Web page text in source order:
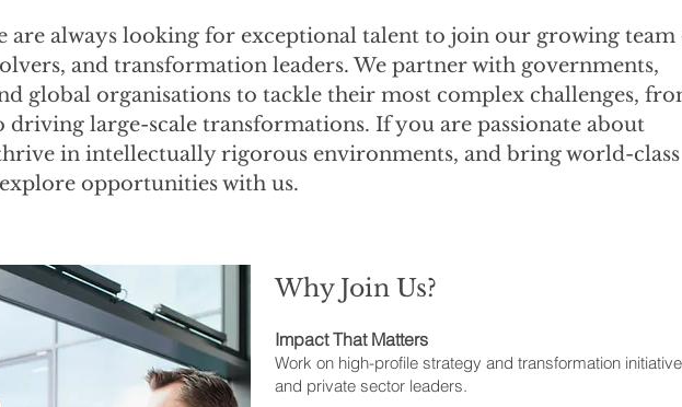
are always looking for exceptional talent to join our growing team
and transformation leaders. We partner with governments,
global organisations to tackle their most complex challenges,
driving large-scale transformations. If you are passionate about
in intellectually rigorous environments, and bring world-class
opportunities with us.
Why Join Us?
Impact That Matters
Work on high-profile strategy and transformation
and private sector leaders.